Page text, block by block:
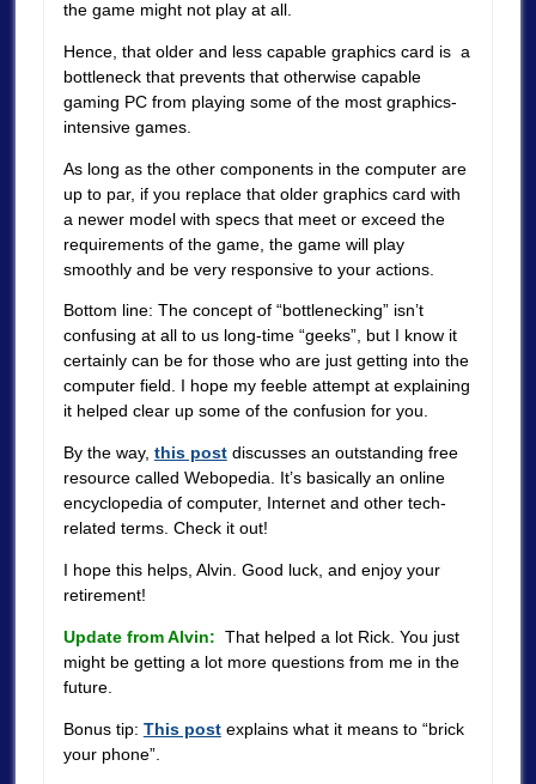
the game might not play at all.
Hence, that older and less capable graphics card is a
bottleneck that prevents that otherwise capable
gaming PC from playing some of the most graphics-
intensive games.
As long as the other components in the computer are
up to par, if you replace that older graphics card with
a newer model with specs that meet or exceed the
requirements of the game, the game will play
smoothly and be very responsive to your actions.
Bottom line: The concept of “bottlenecking” isn’t
confusing at all to us long-time “geeks”, but I know it
certainly can be for those who are just getting into the
computer field. I hope my feeble attempt at explaining
it helped clear up some of the confusion for you.
By the way, this postdiscusses an outstanding free
resource called Webopedia. It’s basically an online
encyclopedia of computer, Internet and other tech-
related terms. Check it out!
I hope this helps, Alvin. Good luck, and enjoy your
retirement!
Update from Alvin: That helped a lot Rick. You just
might be getting a lot more questions from me in the
future.
Bonus tip: This postexplains what it means to “brick
your phone”.